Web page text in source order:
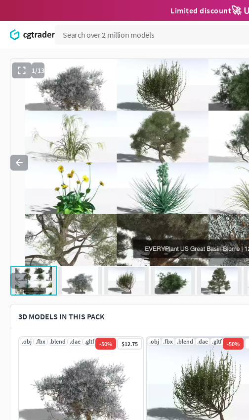
Limited discount🚀
1/13
3D MODELS IN THIS PACK
.obj .fbx .blend .dae .gltf .jpg
-50% $12.75 .obj .fbx .blend .dae .gltf .jpg
-50%